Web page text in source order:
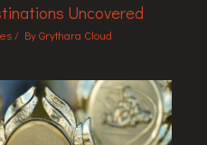
Uncovered
/ ByGrythara Cloud